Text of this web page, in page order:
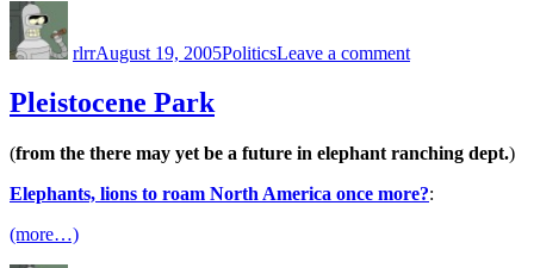
rlrrAugust 19, 2005PoliticsLeave a commentBlogger
Pleistocene Park
(from the there may yet be a future in elephant ranching dept.)
Elephants, lions to roam North America once more?:
(more…)